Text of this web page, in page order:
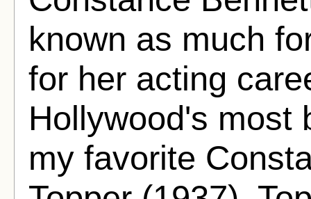
known as much
for her acting
Hollywood's most
my favorite